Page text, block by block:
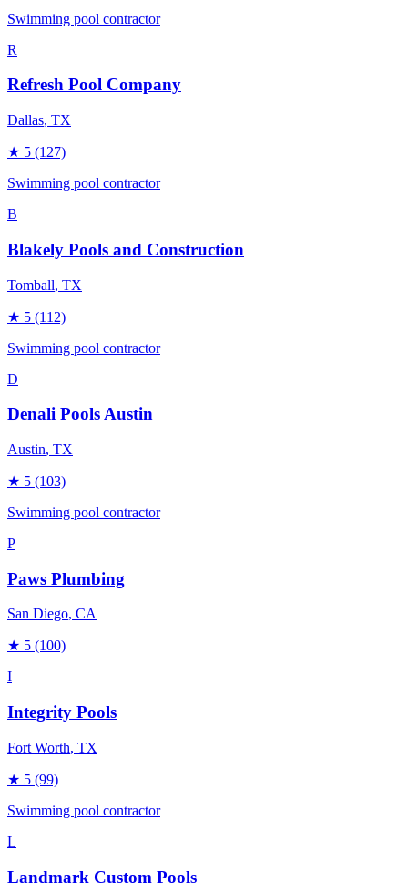
Swimming pool contractor
R
Refresh Pool Company
Dallas, TX
★ 5 (127)
Swimming pool contractor
B
Blakely Pools and Construction
Tomball, TX
★ 5 (112)
Swimming pool contractor
D
Denali Pools Austin
Austin, TX
★ 5 (103)
Swimming pool contractor
P
Paws Plumbing
San Diego, CA
★ 5 (100)
I
Integrity Pools
Fort Worth, TX
★ 5 (99)
Swimming pool contractor
L
Landmark Custom Pools